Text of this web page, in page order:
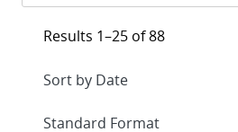
Results 1–25 of 88